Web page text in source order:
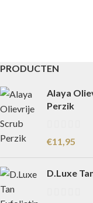
PRODUCTEN
Alaya
Perzik
€11,95
D.Luxe